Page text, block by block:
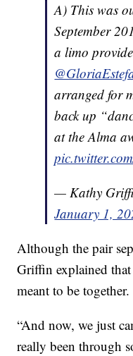
A) This was
September
a limo
arranged for
back up
at the Alma
— Kathy
January 1,
Although the pair
Griffin explained
meant to be together.
“And now, we just
really been through